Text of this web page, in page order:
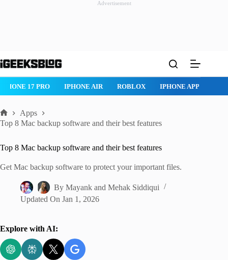
Advertisement
to
ROBLOX IPHONE APPS IPAD APPS MAC APPS
Home
Apps
Top 8 Mac backup software and their best features
Top 8 Mac backup software and their best features
Get Mac backup software to protect your important files.
By Mayank andMehak Siddiqui
Updated On Jan 1, 2026
Explore with AI: